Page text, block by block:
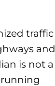
traffic
and
is not a
running